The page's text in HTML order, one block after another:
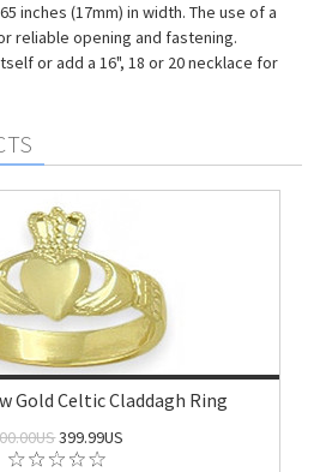
inches (17mm) in width. The use of a
reliable opening and fastening.
or add a 16", 18 or 20 necklace for
Gold Celtic Claddagh Ring
399.99US